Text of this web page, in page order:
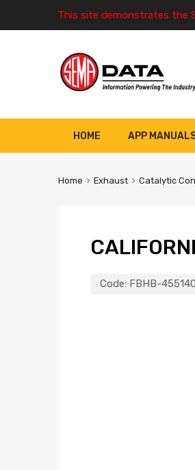
This site demonstrates the
HOME APP
Home Exhaust Catalytic
Code: FBHB-